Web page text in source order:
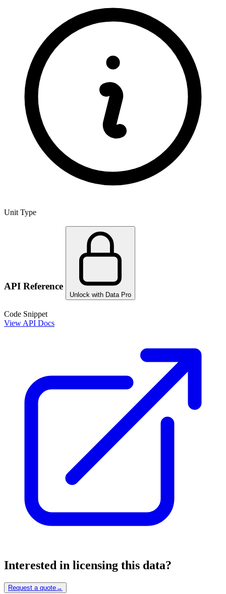
Unit Type
API Reference
Unlock with Data Pro
Code Snippet
View API Docs
Interested in licensing this data?
Request a quote→